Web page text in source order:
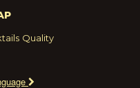
Quality